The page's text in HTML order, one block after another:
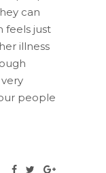
can
feels just
illness
people